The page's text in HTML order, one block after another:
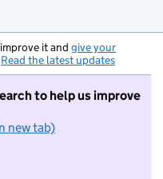
it and give your
Read the latest updates
to help us improve
new tab)
want to take part in